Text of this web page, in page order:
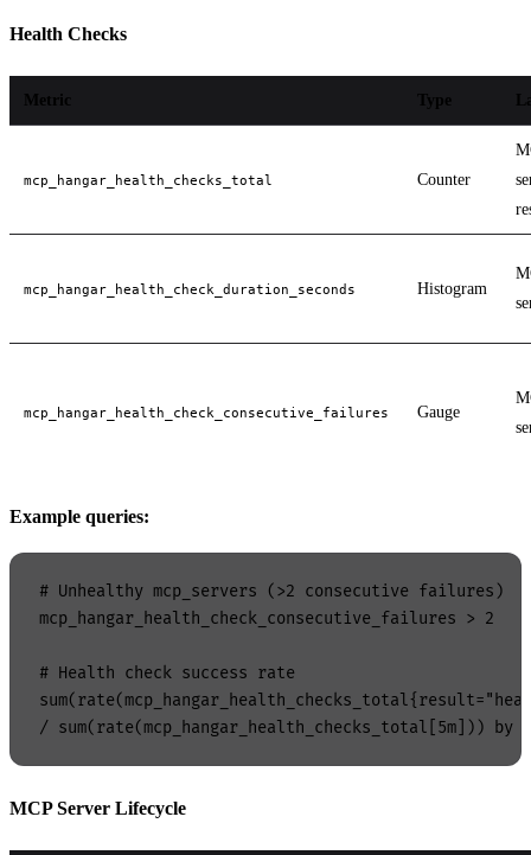
Health Checks
Metric Type
mcp_hangar_health_checks_total Counter
mcp_hangar_health_check_duration_seconds Histogram
mcp_hangar_health_check_consecutive_failures Gauge
Example queries:
# Unhealthy mcp_servers (>2 consecutive failures)
mcp_hangar_health_check_consecutive_failures > 2
# Health check success rate
MCP Server Lifecycle